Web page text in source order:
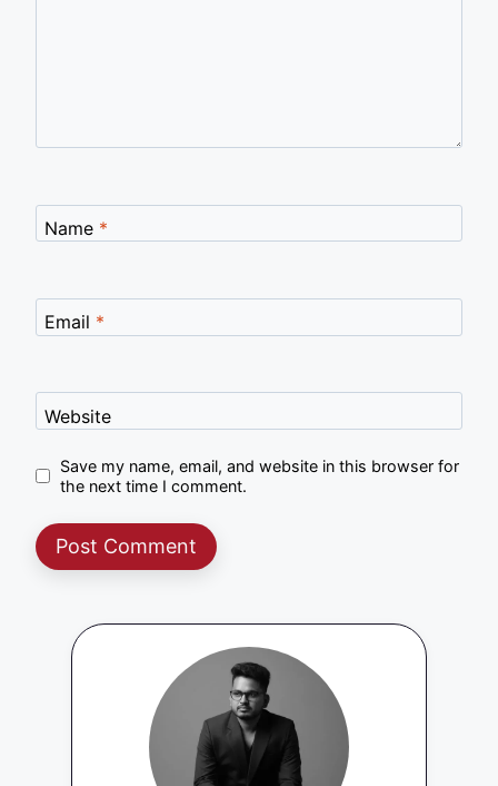
Name *
Email *
Website
Save my name, email, and website in this browser for
the next time I comment.